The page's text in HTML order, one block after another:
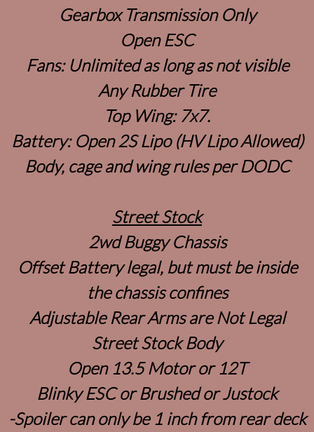
Gearbox Transmission Only
Open ESC
Fans: Unlimited as long as not visible
Any Rubber Tire
Top Wing: 7x7.
Battery: Open 2S Lipo (HV Lipo Allowed)
Body, cage and wing rules per DODC
Street Stock
2wd Buggy Chassis
Offset Battery legal, but must be inside
the chassis confines
Adjustable Rear Arms are Not Legal
Street Stock Body
Open 13.5 Motor or 12T
Blinky ESC or Brushed or Justock
-Spoiler can only be 1 inch from rear deck